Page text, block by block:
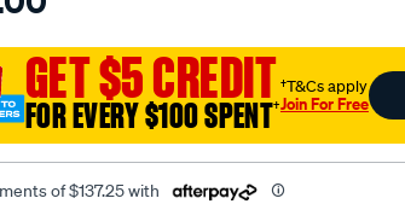
GET $5 CREDIT
FOR EVERY $100 SPENT†
†T&Cs apply
Join For Free
of $137.25 with